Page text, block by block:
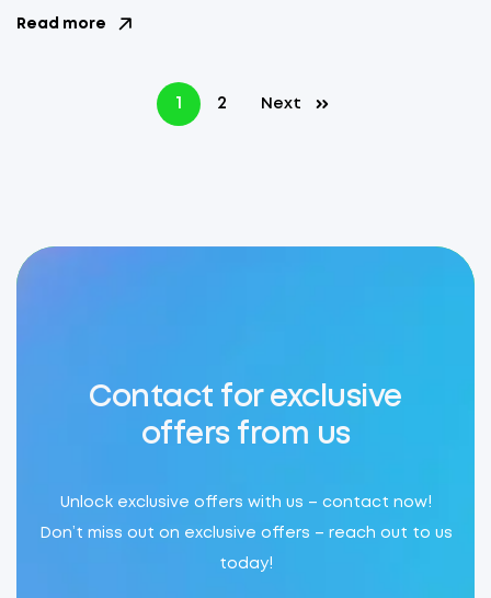
Read more
1 2 Next
Contact for exclusive
offers from us
Unlock exclusive offers with us – contact now!
Don’t miss out on exclusive offers – reach out to us
today!